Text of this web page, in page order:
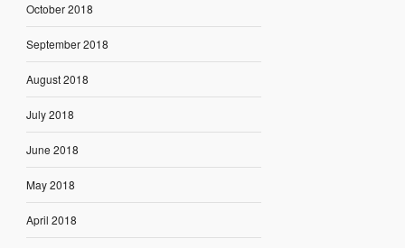
October 2018
September 2018
August 2018
July 2018
June 2018
May 2018
April 2018